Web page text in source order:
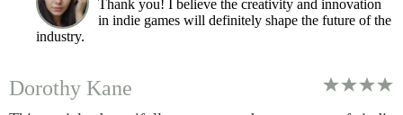
Thank you! I believe the creativity and innovation
in indie games will definitely shape the future of the
industry.
Dorothy Kane